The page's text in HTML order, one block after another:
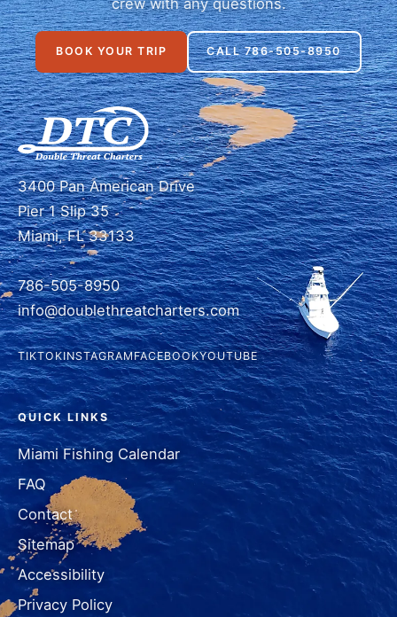
crew with any questions.
BOOK YOUR TRIP CALL 786-505-8950
3400 Pan American Drive
Pier 1 Slip 35
Miami, FL 33133
786-505-8950
info@doublethreatcharters.com
TIKTOKINSTAGRAMFACEBOOKYOUTUBE
QUICK LINKS
Miami Fishing Calendar
FAQ
Contact
Sitemap
Accessibility
Privacy Policy